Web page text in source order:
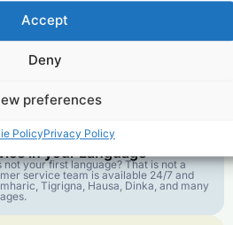
Accept
Deny
preferences
PolicyPrivacy Policy
calling rates low so your money
you with real networks for the
in your Language
not your first language? That is not a
service team is available 24/7 and
Tigrigna, Hausa, Dinka, and many